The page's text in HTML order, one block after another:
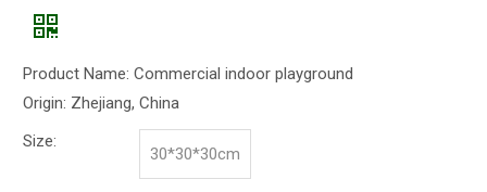
Product Name: Commercial indoor playground
Origin: Zhejiang, China
Size:
30*30*30cm